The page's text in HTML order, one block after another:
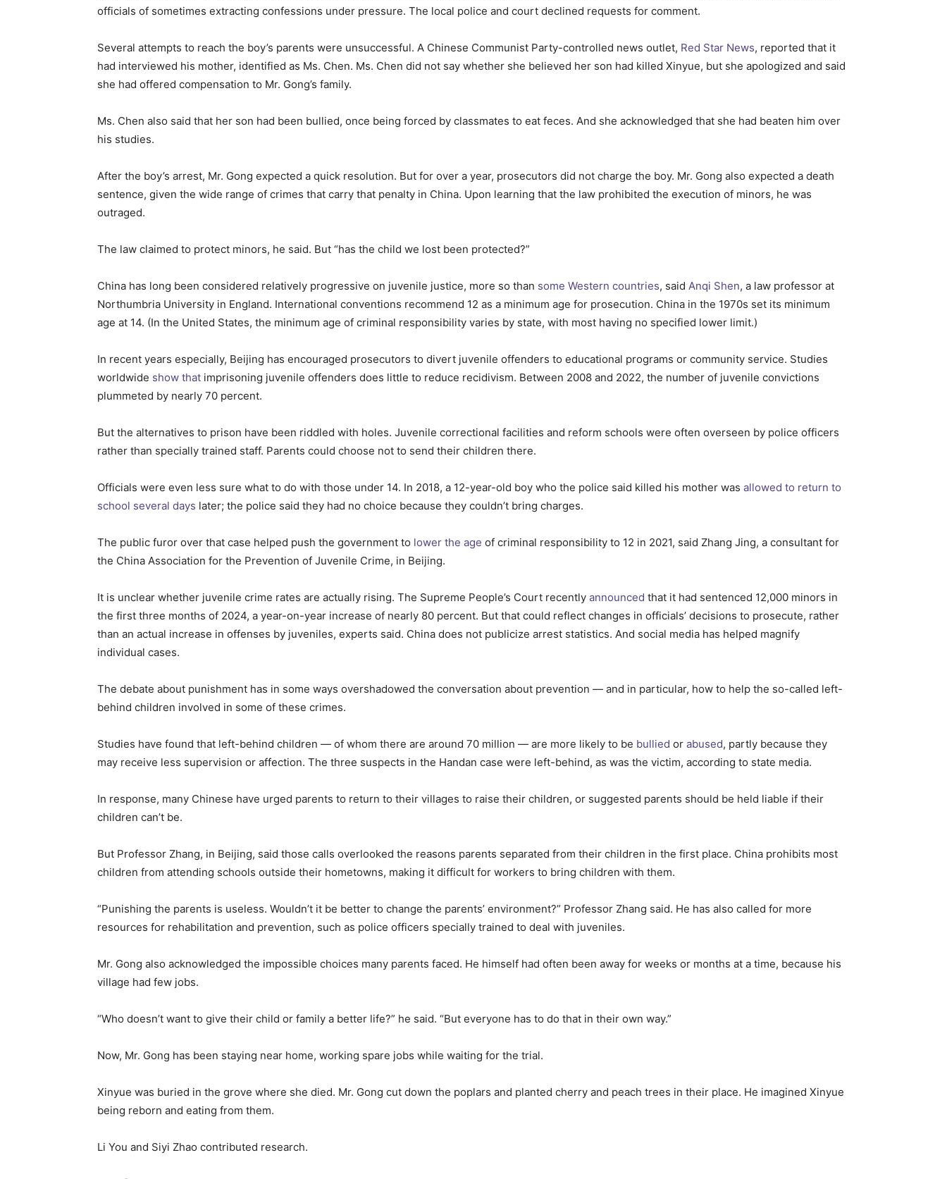
officials of sometimes extracting confessions under pressure. The local police and court declined requests for comment.
Several attempts to reach the boy’s parents were unsuccessful. A Chinese Communist Party-controlled news outlet, Red Star News, reported that it
had interviewed his mother, identified as Ms. Chen. Ms. Chen did not say whether she believed her son had killed Xinyue, but she apologized and said
she had offered compensation to Mr. Gong’s family.
Ms. Chen also said that her son had been bullied, once being forced by classmates to eat feces. And she acknowledged that she had beaten him over
his studies.
After the boy’s arrest, Mr. Gong expected a quick resolution. But for over a year, prosecutors did not charge the boy. Mr. Gong also expected a death
sentence, given the wide range of crimes that carry that penalty in China. Upon learning that the law prohibited the execution of minors, he was
outraged.
The law claimed to protect minors, he said. But “has the child we lost been protected?”
China has long been considered relatively progressive on juvenile justice, more so than some Western countries, said Anqi Shen, a law professor at
Northumbria University in England. International conventions recommend 12 as a minimum age for prosecution. China in the 1970s set its minimum
age at 14. (In the United States, the minimum age of criminal responsibility varies by state, with most having no specified lower limit.)
In recent years especially, Beijing has encouraged prosecutors to divert juvenile offenders to educational programs or community service. Studies
worldwide show that imprisoning juvenile offenders does little to reduce recidivism. Between 2008 and 2022, the number of juvenile convictions
plummeted by nearly 70 percent.
But the alternatives to prison have been riddled with holes. Juvenile correctional facilities and reform schools were often overseen by police officers
rather than specially trained staff. Parents could choose not to send their children there.
Officials were even less sure what to do with those under 14. In 2018, a 12-year-old boy who the police said killed his mother was allowed to return to
school several days later; the police said they had no choice because they couldn’t bring charges.
The public furor over that case helped push the government to lower the age of criminal responsibility to 12 in 2021, said Zhang Jing, a consultant for
the China Association for the Prevention of Juvenile Crime, in Beijing.
It is unclear whether juvenile crime rates are actually rising. The Supreme People’s Court recently announced that it had sentenced 12,000 minors in
the first three months of 2024, a year-on-year increase of nearly 80 percent. But that could reflect changes in officials’ decisions to prosecute, rather
than an actual increase in offenses by juveniles, experts said. China does not publicize arrest statistics. And social media has helped magnify
individual cases.
The debate about punishment has in some ways overshadowed the conversation about prevention — and in particular, how to help the so-called left-
behind children involved in some of these crimes.
Studies have found that left-behind children — of whom there are around 70 million — are more likely to be bullied or abused, partly because they
may receive less supervision or affection. The three suspects in the Handan case were left-behind, as was the victim, according to state media.
In response, many Chinese have urged parents to return to their villages to raise their children, or suggested parents should be held liable if their
children can’t be.
But Professor Zhang, in Beijing, said those calls overlooked the reasons parents separated from their children in the first place. China prohibits most
children from attending schools outside their hometowns, making it difficult for workers to bring children with them.
“Punishing the parents is useless. Wouldn’t it be better to change the parents’ environment?” Professor Zhang said. He has also called for more
resources for rehabilitation and prevention, such as police officers specially trained to deal with juveniles.
Mr. Gong also acknowledged the impossible choices many parents faced. He himself had often been away for weeks or months at a time, because his
village had few jobs.
“Who doesn’t want to give their child or family a better life?” he said. “But everyone has to do that in their own way.”
Now, Mr. Gong has been staying near home, working spare jobs while waiting for the trial.
Xinyue was buried in the grove where she died. Mr. Gong cut down the poplars and planted cherry and peach trees in their place. He imagined Xinyue
being reborn and eating from them.
Li You and Siyi Zhao contributed research.